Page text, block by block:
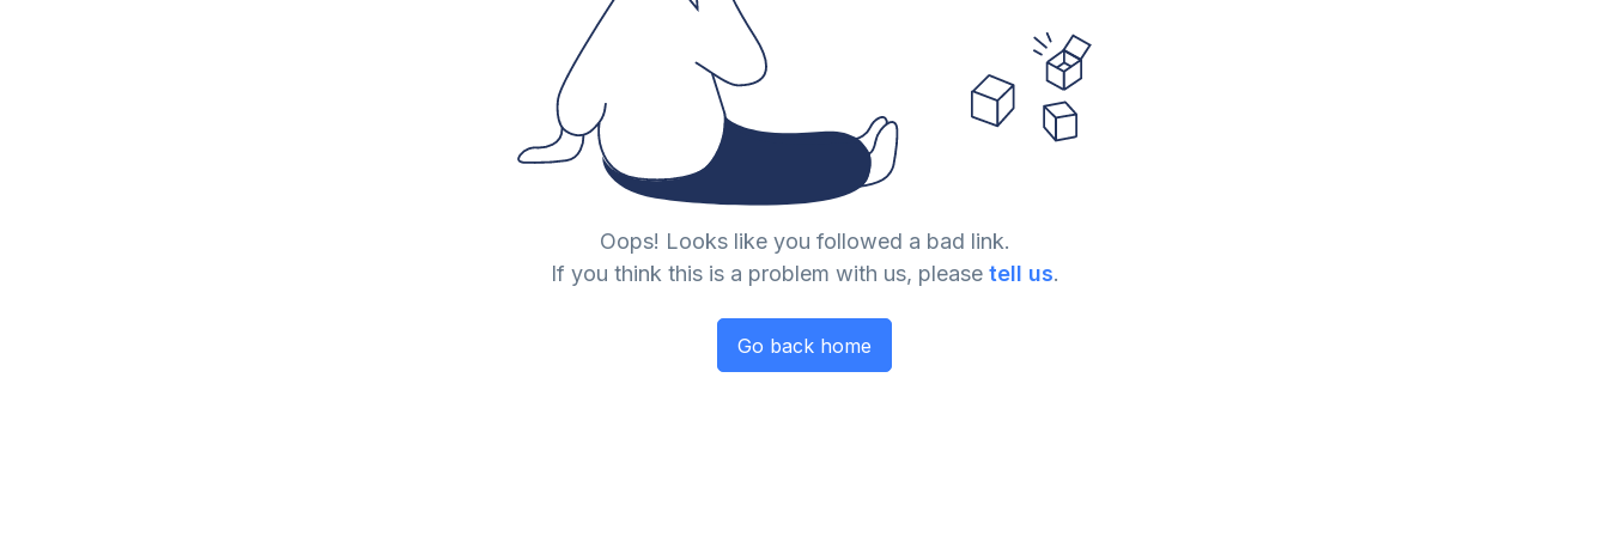
Oops! Looks like you followed a bad link.
If you think this is a problem with us, please tell us.
Go back home